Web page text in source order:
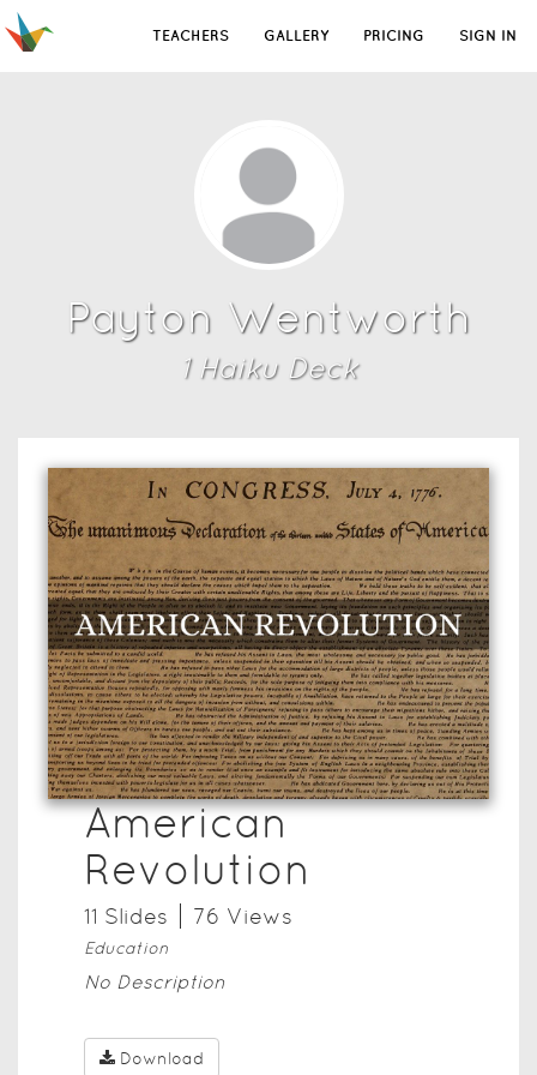
TEACHERS GALLERY PRICING SIGN IN
Payton Wentworth
1Haiku Deck
American
Revolution
11 Slides 76 Views
Education
No Description
Download